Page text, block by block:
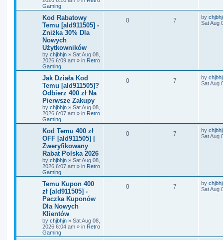
Gaming
Kod Rabatowy
Temu [ald911505] -
Zniżka 30% Dla
Nowych
Użytkowników
by chjbhjn » Sat Aug 08,
2026 6:09 am » in Retro
Gaming
0 7 by
Sat Aug
Jak Działa Kod
Temu [ald911505]?
Odbierz 400 zł Na
Pierwsze Zakupy
by chjbhjn » Sat Aug 08,
2026 6:07 am » in Retro
Gaming
0 7 by
Sat Aug
Kod Temu 400 zł
OFF [ald911505] |
Zweryfikowany
Rabat Polska 2026
by chjbhjn » Sat Aug 08,
2026 6:07 am » in Retro
Gaming
0 7 by
Sat Aug
Temu Kupon 400
zł [ald911505] -
Paczka Kuponów
Dla Nowych
Klientów
by chjbhjn » Sat Aug 08,
2026 6:04 am » in Retro
Gaming
0 7 by
Sat Aug